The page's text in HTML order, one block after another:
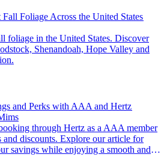
Foliage Across the United States
Shenandoah, Hope Valley and
and Perks with AAA and Hertz
and discounts. Explore our article for
savings while enjoying a smooth and